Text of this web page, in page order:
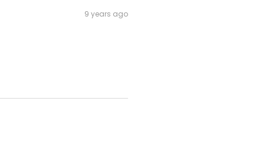
9 years ago